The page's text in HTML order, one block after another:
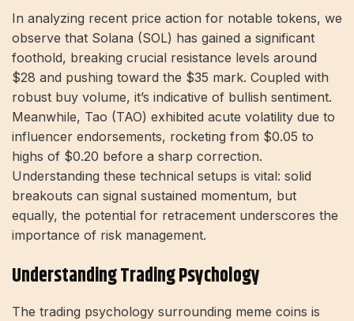
In analyzing recent price action for notable tokens, we
observe that Solana (SOL) has gained a significant
foothold, breaking crucial resistance levels around
$28 and pushing toward the $35 mark. Coupled with
robust buy volume, it’s indicative of bullish sentiment.
Meanwhile, Tao (TAO) exhibited acute volatility due to
influencer endorsements, rocketing from $0.05 to
highs of $0.20 before a sharp correction.
Understanding these technical setups is vital: solid
breakouts can signal sustained momentum, but
equally, the potential for retracement underscores the
importance of risk management.
Understanding Trading Psychology
The trading psychology surrounding meme coins is